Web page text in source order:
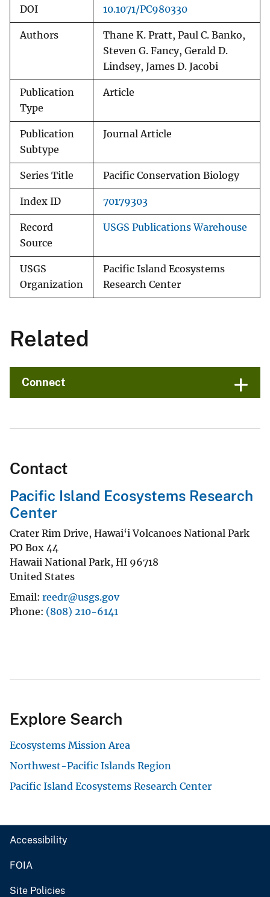
DOI 10.1071/PC980330
Authors
Thane K. Pratt, Paul C. Banko,
Steven G. Fancy, Gerald D.
Lindsey, James D. Jacobi
Publication
Type
Article
Publication
Subtype
Journal Article
Series Title Pacific Conservation Biology
Index ID 70179303
Record
Source
USGS Publications Warehouse
USGS
Organization
Pacific Island Ecosystems
Research Center
Related
Connect
Contact
Pacific Island Ecosystems Research
Center
Crater Rim Drive, Hawai‘i Volcanoes National Park
PO Box 44
Hawaii National Park, HI 96718
United States
Email reedr@usgs.gov
Phone (808) 210-6141
Explore Search
Ecosystems Mission Area
Northwest-Pacific Islands Region
Pacific Island Ecosystems Research Center
Accessibility
FOIA
Site Policies